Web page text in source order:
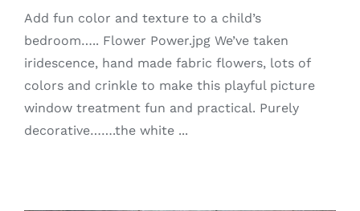
Add fun color and texture to a child’s
bedroom….. Flower Power.jpg We’ve taken
iridescence, hand made fabric flowers, lots of
colors and crinkle to make this playful picture
window treatment fun and practical. Purely
decorative…….the white ...